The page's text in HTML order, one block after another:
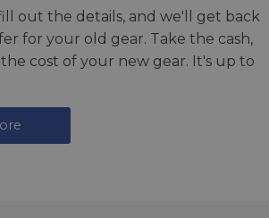
out the details, and we'll get back
for your old gear. Take the cash,
cost of your new gear. It's up to